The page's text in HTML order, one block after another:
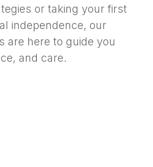
or taking your first
independence, our
are here to guide you
and care.